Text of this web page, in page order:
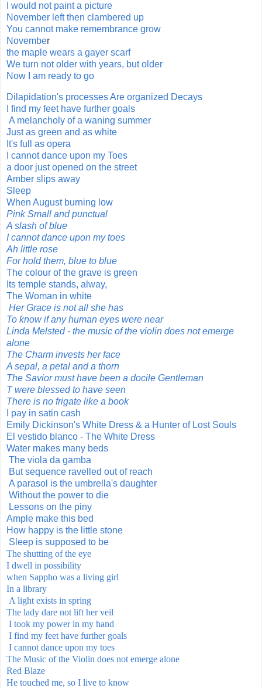
I would not paint a picture
November left then clambered up
You cannot make remembrance grow
November
the maple wears a gayer scarf
We turn not older with years, but older
Now I am ready to go
Dilapidation's processes Are organized Decays
I find my feet have further goals
A melancholy of a waning summer
Just as green and as white
It's full as opera
I cannot dance upon my Toes
a door just opened on the street
Amber slips away
Sleep
When August burning low
Pink Small and punctual
A slash of blue
I cannot dance upon my toes
Ah little rose
For hold them, blue to blue
The colour of the grave is green
Its temple stands, alway,
The Woman in white
Her Grace is not all she has
To know if any human eyes were near
Linda Melsted - the music of the violin does not emerge
alone
The Charm invests her face
A sepal, a petal and a thorn
The Savior must have been a docile Gentleman
T were blessed to have seen
There is no frigate like a book
I pay in satin cash
Emily Dickinson's White Dress & a Hunter of Lost Souls
El vestido blanco - The White Dress
Water makes many beds
The viola da gamba
But sequence ravelled out of reach
A parasol is the umbrella's daughter
Without the power to die
Lessons on the piny
Ample make this bed
How happy is the little stone
Sleep is supposed to be
The shutting of the eye
I dwell in possibility
when Sappho was a living girl
In a library
A light exists in spring
The lady dare not lift her veil
I took my power in my hand
I find my feet have further goals
I cannot dance upon my toes
The Music of the Violin does not emerge alone
Red Blaze
He touched me, so I live to know